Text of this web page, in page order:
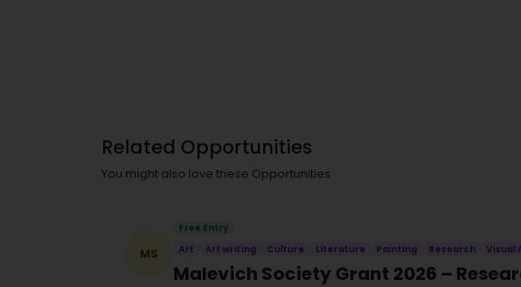
Related Opportunities
You might also love these Opportunities
MS
Free Entry
Art
Art writing Culture Literature Painting Research Visual
Malevich Society Grant 2026 –